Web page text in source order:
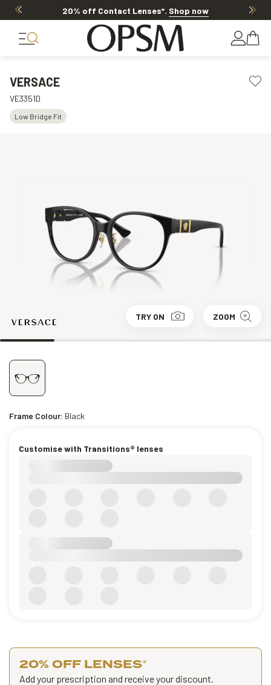
20% off Contact Lenses*. Shop now
VERSACE
VE3351D
Low Bridge Fit
TRY ON ZOOM
Frame Colour: Black
Customise with Transitions® lenses
20% OFF LENSES*
Add your prescription and receive your discount.